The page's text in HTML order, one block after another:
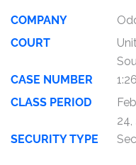
COMPANY
COURT
CASE NUMBER
CLASS PERIOD
24,
SECURITY TYPE